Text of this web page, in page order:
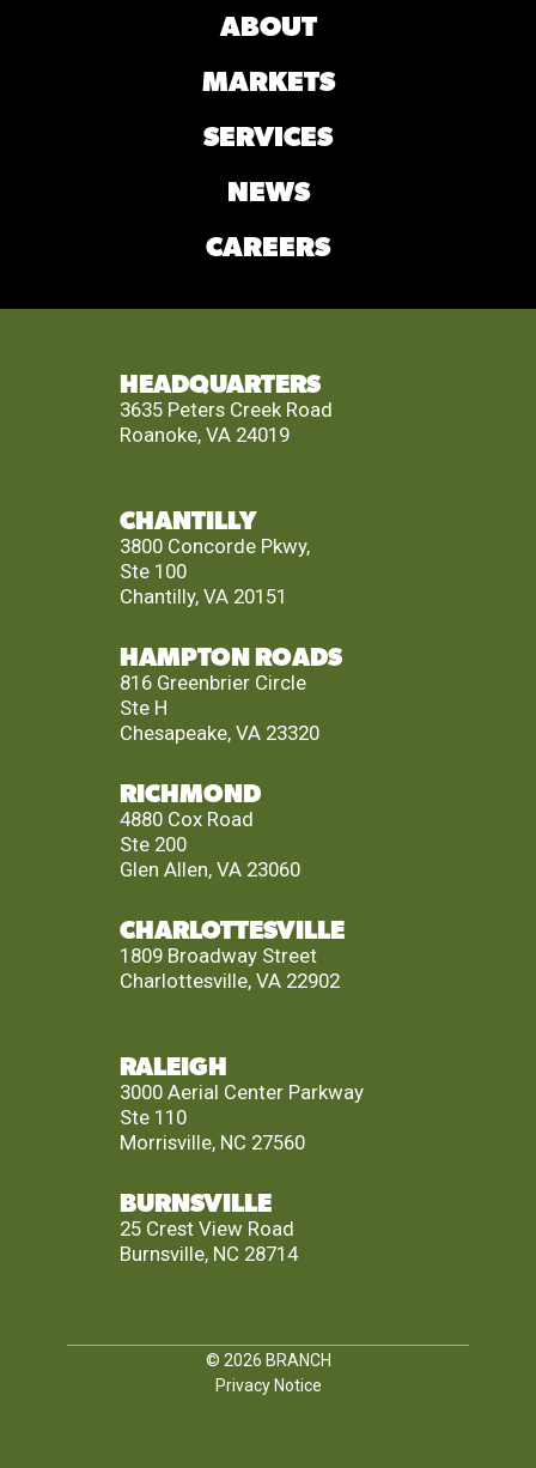
ABOUT
MARKETS
SERVICES
NEWS
CAREERS
HEADQUARTERS
3635 Peters Creek Road
Roanoke, VA 24019
CHANTILLY
3800 Concorde Pkwy,
Ste 100
Chantilly, VA 20151
HAMPTON ROADS
816 Greenbrier Circle
Ste H
Chesapeake, VA 23320
RICHMOND
4880 Cox Road
Ste 200
Glen Allen, VA 23060
CHARLOTTESVILLE
1809 Broadway Street
Charlottesville, VA 22902
RALEIGH
3000 Aerial Center Parkway
Ste 110
Morrisville, NC 27560
BURNSVILLE
25 Crest View Road
Burnsville, NC 28714
© 2026 BRANCH
Privacy Notice